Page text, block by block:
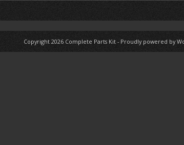
Copyright 2026 Complete Parts Kit- Proudly powered by